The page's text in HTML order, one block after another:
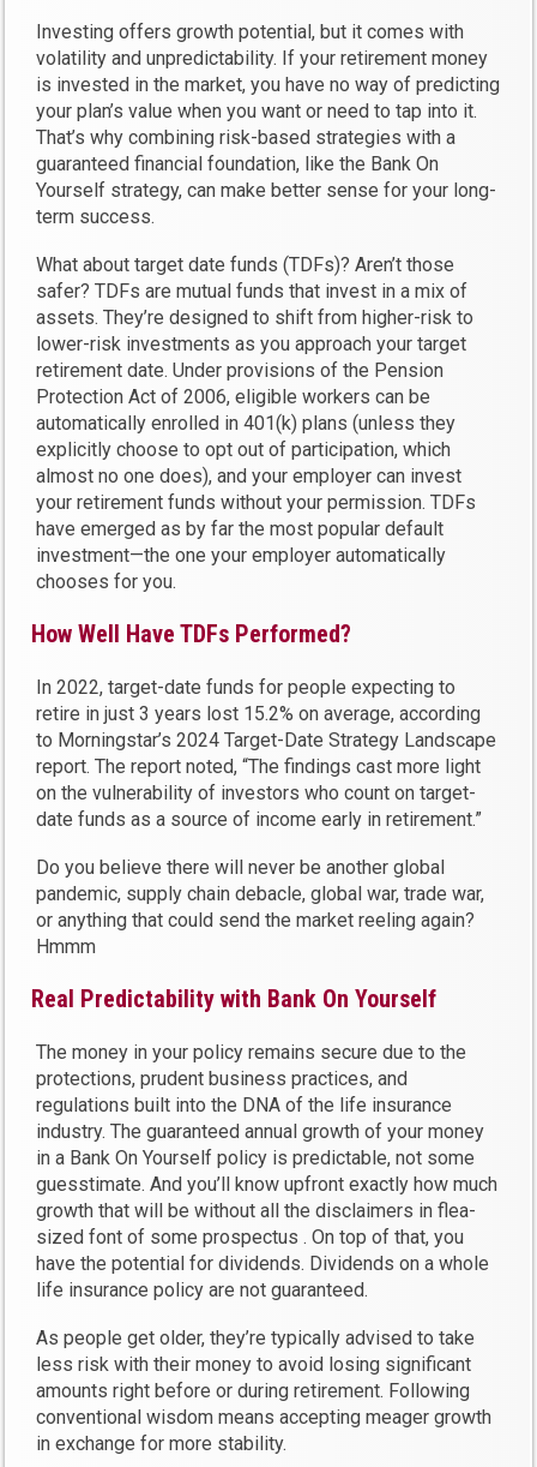
Investing offers growth potential, but it comes with
volatility and unpredictability. If your retirement money
is invested in the market, you have no way of predicting
your plan’s value when you want or need to tap into it.
That’s why combining risk-based strategies with a
guaranteed financial foundation, like the Bank On
Yourself strategy, can make better sense for your long-
term success.
What about target date funds (TDFs)? Aren’t those
safer? TDFs are mutual funds that invest in a mix of
assets. They’re designed to shift from higher-risk to
lower-risk investments as you approach your target
retirement date. Under provisions of the Pension
Protection Act of 2006, eligible workers can be
automatically enrolled in 401(k) plans (unless they
explicitly choose to opt out of participation, which
almost no one does), and your employer can invest
your retirement funds without your permission. TDFs
have emerged as by far the most popular default
investment—the one your employer automatically
chooses for you.
How Well Have TDFs Performed?
In 2022, target-date funds for people expecting to
retire in just 3 years lost 15.2% on average, according
to Morningstar’s 2024 Target-Date Strategy Landscape
report. The report noted, “The findings cast more light
on the vulnerability of investors who count on target-
date funds as a source of income early in retirement.”
Do you believe there will never be another global
pandemic, supply chain debacle, global war, trade war,
or anything that could send the market reeling again?
Hmmm
Real Predictability with Bank On Yourself
The money in your policy remains secure due to the
protections, prudent business practices, and
regulations built into the DNA of the life insurance
industry. The guaranteed annual growth of your money
in a Bank On Yourself policy is predictable, not some
guesstimate. And you’ll know upfront exactly how much
growth that will be without all the disclaimers in flea-
sized font of some prospectus . On top of that, you
have the potential for dividends. Dividends on a whole
life insurance policy are not guaranteed.
As people get older, they’re typically advised to take
less risk with their money to avoid losing significant
amounts right before or during retirement. Following
conventional wisdom means accepting meager growth
in exchange for more stability.